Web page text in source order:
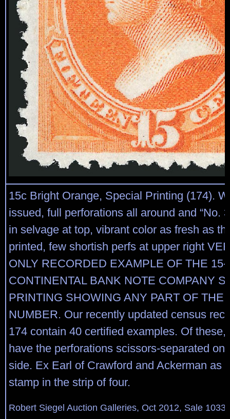
15c Bright Orange, Special Printing (174).
issued, full perforations all around and “No.
in selvage at top, vibrant color as fresh as
printed, few shortish perfs at upper right
ONLY RECORDED EXAMPLE OF THE
CONTINENTAL BANK NOTE COMPANY
PRINTING SHOWING ANY PART OF THE
NUMBER. Our recently updated census
174 contain 40 certified examples. Of these,
have the perforations scissors-separated on
side. Ex Earl of Crawford and Ackerman as
stamp in the strip of four.
Robert Siegel Auction Galleries, Oct 2012, Sale